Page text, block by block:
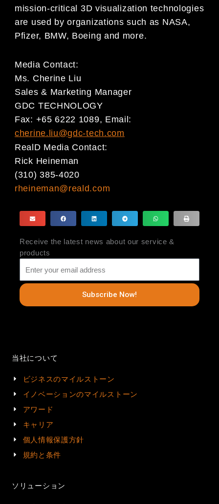
mission-critical 3D visualization technologies
are used by organizations such as NASA,
Pfizer, BMW, Boeing and more.
Media Contact:
Ms. Cherine Liu
Sales & Marketing Manager
GDC TECHNOLOGY
Fax: +65 6222 1089, Email:
cherine.liu@gdc-tech.com
RealD Media Contact:
Rick Heineman
(310) 385-4020
rheineman@reald.com
Receive the latest news about our service &
products
Subscribe Now!
当社について
ビジネスのマイルストーン
イノベーションのマイルストーン
アワード
キャリア
個人情報保護方針
規約と条件
ソリューション